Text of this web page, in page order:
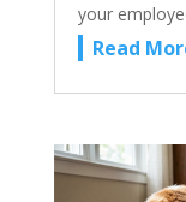
your
Read